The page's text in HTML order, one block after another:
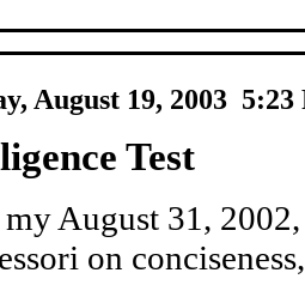
August 19, 2003 5:23
Test
August 31,
on